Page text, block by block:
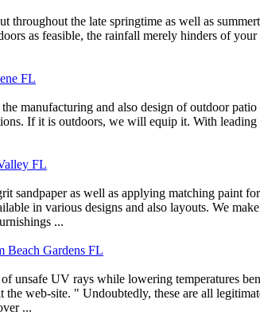
throughout the late springtime as well as
as feasible, the rainfall merely hinders of
FL
manufacturing and also design of outdoor
If it is outdoors, we will equip it. With
FL
sandpaper as well as applying matching paint
in various designs and also layouts. We
...
Beach Gardens FL
unsafe UV rays while lowering temperatures
web-site. " Undoubtedly, these are all
...